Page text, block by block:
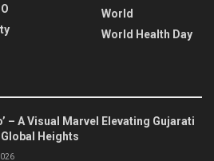
World
World Health Day
– A Visual Marvel Elevating Gujarati
Heights